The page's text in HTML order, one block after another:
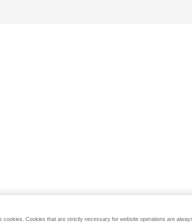
cookies. Cookies that are strictly necessary for website operations are